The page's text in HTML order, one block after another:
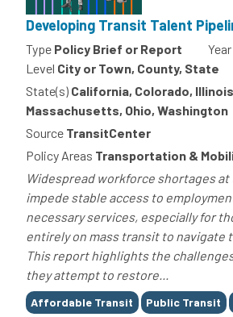
Developing Transit Talent
Type Policy Brief or Report Year
Level City or Town, County, State
State(s) California, Colorado,
Massachusetts, Ohio, Washington
Source TransitCenter
Policy Areas Transportation &
Widespread workforce shortages
impede stable access to
necessary services, especially for
entirely on mass transit to navigate
This report highlights the
they attempt to restore...
Tags
Affordable Transit Public Transit